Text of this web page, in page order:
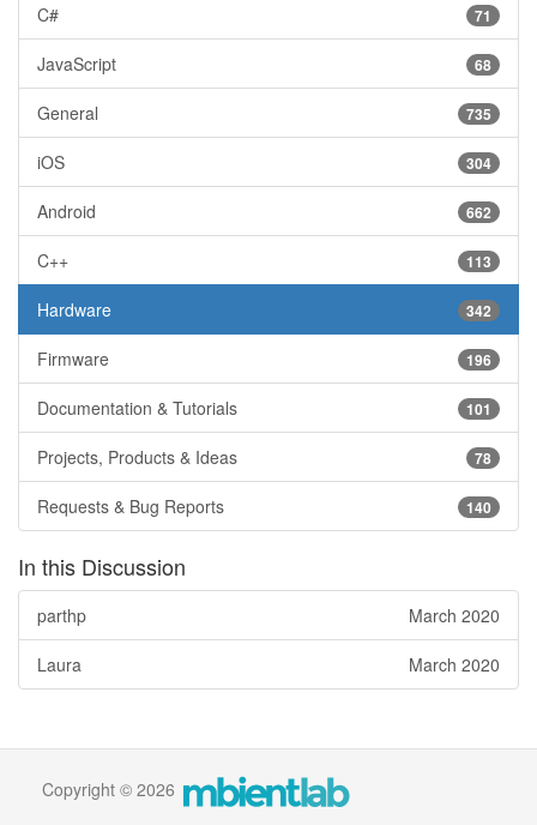
71
C#
68
JavaScript
735
General
304
iOS
662
Android
113
C++
342
Hardware
196
Firmware
101
Documentation & Tutorials
78
Projects, Products & Ideas
140
Requests & Bug Reports
In this Discussion
March 2020
parthp
March 2020
Laura
Copyright © 2026